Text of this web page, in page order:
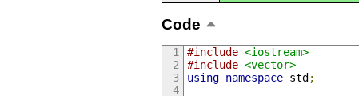
Code
#include <iostream>
#include <vector>
using namespace std ;